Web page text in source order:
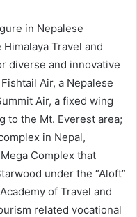
in Nepalese
Travel and
diverse and innovative
Air, a Nepalese
Air, a fixed wing
to the Mt. Everest area;
in Nepal,
Complex that
under the “Aloft”
of Travel and
related vocational